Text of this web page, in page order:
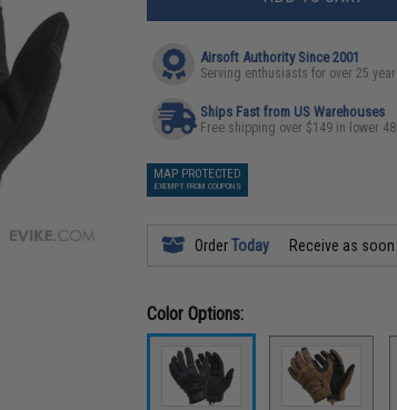
Airsoft Authority Since 2001
Serving enthusiasts for over 25
Ships Fast from US Warehouses
Free shipping over $149 in lower
MAP PROTECTED
EXEMPT FROM COUPONS
OrderToday Receive as soon
Color Options: